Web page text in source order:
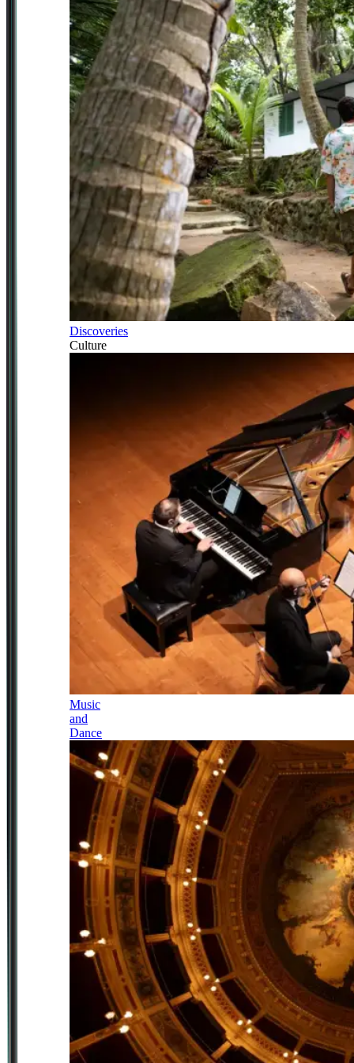
Discoveries
Culture
Music
and
Dance